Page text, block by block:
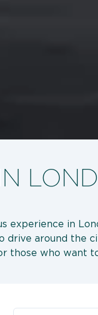
experience in
drive around the
those who want